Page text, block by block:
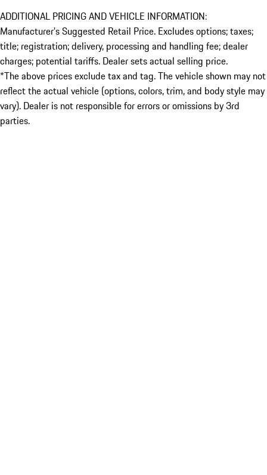
ADDITIONAL PRICING AND VEHICLE INFORMATION:
Manufacturer’s Suggested Retail Price. Excludes options; taxes;
title; registration; delivery, processing and handling fee; dealer
charges; potential tariffs. Dealer sets actual selling price.
*The above prices exclude tax and tag. The vehicle shown may not
reflect the actual vehicle (options, colors, trim, and body style may
vary). Dealer is not responsible for errors or omissions by 3rd
parties.